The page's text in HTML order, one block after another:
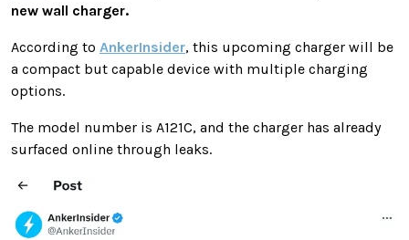
new wall charger.
According to AnkerInsider, this upcoming charger will be
a compact but capable device with multiple charging
options.
The model number is A121C, and the charger has already
surfaced online through leaks.